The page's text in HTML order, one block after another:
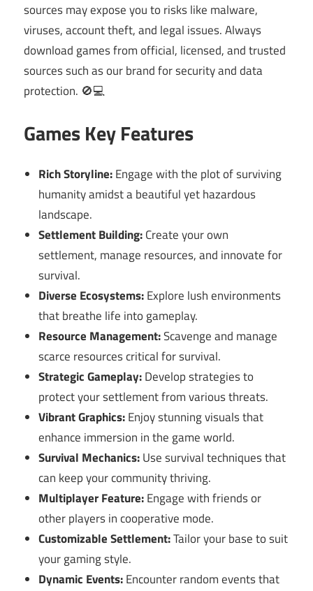
sources may expose you to risks like malware,
viruses, account theft, and legal issues. Always
download games from official, licensed, and trusted
sources such as our brand for security and data
protection. 🚫💻
Games Key Features
Rich Storyline:Engage with the plot of surviving
humanity amidst a beautiful yet hazardous
landscape.
Settlement Building:Create your own
settlement, manage resources, and innovate for
survival.
Diverse Ecosystems:Explore lush environments
that breathe life into gameplay.
Resource Management:Scavenge and manage
scarce resources critical for survival.
Strategic Gameplay:Develop strategies to
protect your settlement from various threats.
Vibrant Graphics:Enjoy stunning visuals that
enhance immersion in the game world.
Survival Mechanics:Use survival techniques that
can keep your community thriving.
Multiplayer Feature:Engage with friends or
other players in cooperative mode.
Customizable Settlement:Tailor your base to suit
your gaming style.
Dynamic Events:Encounter random events that